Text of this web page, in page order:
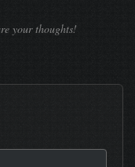
your thoughts!